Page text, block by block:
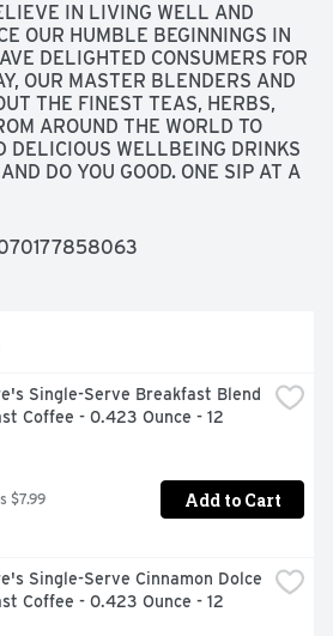
IN LIVING WELL AND
OUR HUMBLE BEGINNINGS IN
DELIGHTED CONSUMERS FOR
OUR MASTER BLENDERS AND
THE FINEST TEAS, HERBS,
AROUND THE WORLD TO
DELICIOUS WELLBEING DRINKS
DO YOU GOOD. ONE SIP AT A
Single-Serve Breakfast Blend
Coffee - 0.423 Ounce - 12
$7.99 Add to Cart
Single-Serve Cinnamon Dolce
Coffee - 0.423 Ounce - 12